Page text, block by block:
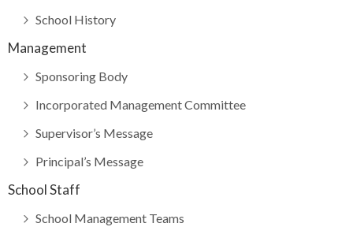
School History
Management
Sponsoring Body
Incorporated Management Committee
Supervisor’s Message
Principal’s Message
School Staff
School Management Teams